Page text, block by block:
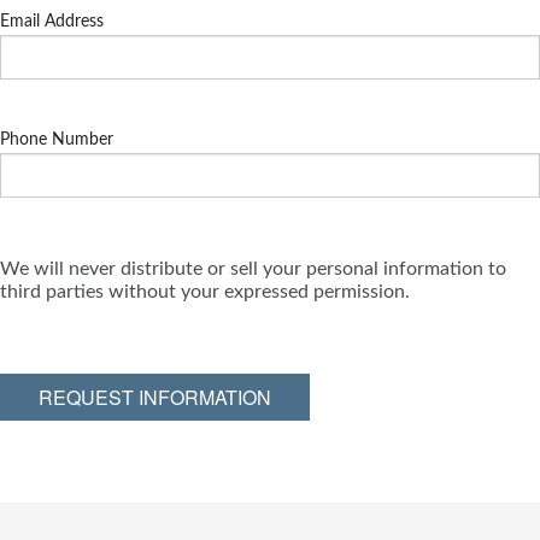
Email Address
Phone Number
We will never distribute or sell your personal information to
third parties without your expressed permission.
REQUEST INFORMATION